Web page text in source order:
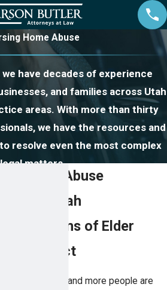
Home Abuse
have decades of experience
and families across Utah
areas. With more than thirty
we have the resources and
resolve even the most complex
legal matters.
Home Abuse
in Utah
Victims of Elder
& Neglect
ages, more and more people are